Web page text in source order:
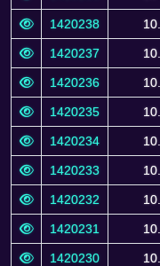
1420238 10.
1420237 10.
1420236 10.
1420235 10.
1420234 10.
1420233 10.
1420232 10.
1420231 10.
1420230 10.